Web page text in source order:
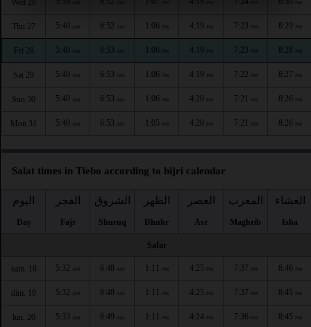
Wed 26 PM
Thu 27 5:40 AM 6:52 AM 1:06 PM 4:19 PM 7:23 PM 8:29 PM
Fri 28 5:40 AM 6:53 AM 1:06 PM 4:19 PM 7:23 PM 8:28 PM
Sat 29 5:40 AM 6:53 AM 1:06 PM 4:19 PM 7:22 PM 8:27 PM
Sun 30 5:40 AM 6:53 AM 1:06 PM 4:20 PM 7:21 PM 8:26 PM
Mon 31 5:40 AM 6:53 AM 1:05 PM 4:20 PM 7:21 PM 8:26 PM
Salat times in Tiebo according to hijri calendar
اليوم
Day
الفجر
Fajr
الشروق
Shuruq
الظهر
Dhuhr
العصر
Asr
المغرب
Maghrib
العشاء
Isha
Safar
sam. 18 5:32 AM 6:48 AM 1:11 PM 4:25 PM 7:37 PM 8:46 PM
dim. 19 5:32 AM 6:48 AM 1:11 PM 4:25 PM 7:37 PM 8:45 PM
lun. 20 5:33 AM 6:49 AM 1:11 PM 4:24 PM 7:36 PM 8:45 PM